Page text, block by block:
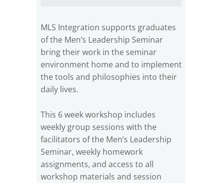
MLS Integration supports graduates
of the Men’s Leadership Seminar
bring their work in the seminar
environment home and to implement
the tools and philosophies into their
daily lives.
This 6 week workshop includes
weekly group sessions with the
facilitators of the Men’s Leadership
Seminar, weekly homework
assignments, and access to all
workshop materials and session